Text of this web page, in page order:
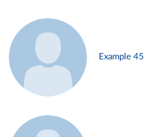
Example 45